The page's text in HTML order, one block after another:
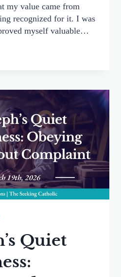
my value came from
recognized for it. I was
myself valuable…
Quiet